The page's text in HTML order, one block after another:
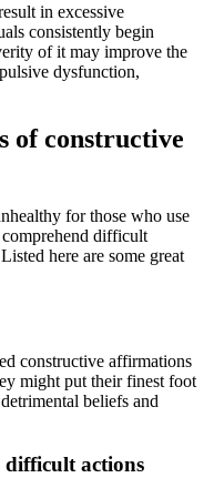
in excessive
consistently begin
of it may improve the
dysfunction,
of constructive
for those who use
difficult
here are some great
constructive affirmations
might put their finest foot
beliefs and
difficult actions